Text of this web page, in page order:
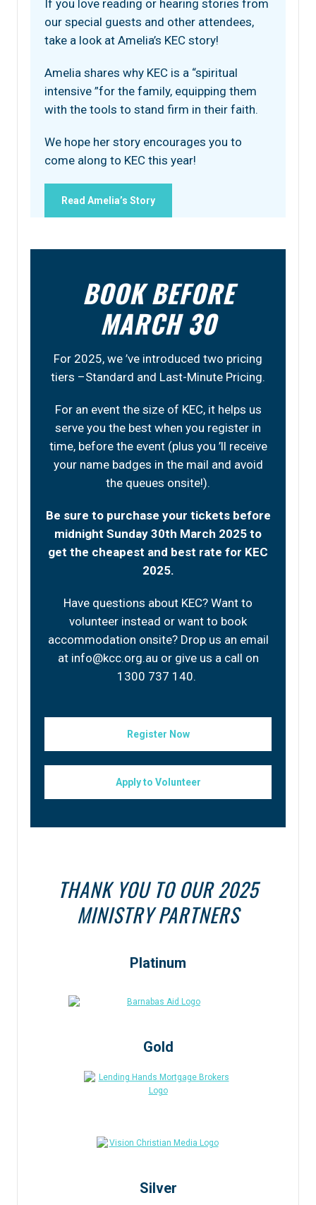
If you love reading or hearing stories from
our special guests and other attendees,
take a look at Amelia’s KEC story!
Amelia shares why KEC is a “spiritual
intensive ”for the family, equipping them
with the tools to stand firm in their faith.
We hope her story encourages you to
come along to KEC this year!
Read Amelia’s Story
BOOK BEFORE
MARCH 30
For 2025, we ’ve introduced two pricing
tiers –Standard and Last-Minute Pricing.
For an event the size of KEC, it helps us
serve you the best when you register in
time, before the event (plus you ’ll receive
your name badges in the mail and avoid
the queues onsite!).
Be sure to purchase your tickets before
midnight Sunday 30th March 2025 to
get the cheapest and best rate for KEC
2025.
Have questions about KEC? Want to
volunteer instead or want to book
accommodation onsite? Drop us an email
at info@kcc.org.au or give us a call on
1300 737 140.
Register Now
Apply to Volunteer
THANK YOU TO OUR 2025
MINISTRY PARTNERS
Platinum
Gold
Silver